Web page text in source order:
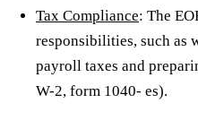
Tax Compliance: The
responsibilities, such as
payroll taxes and
W-2, form 1040- es).